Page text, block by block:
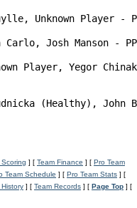
Player, Yegor
(Healthy), John
] [ Team Finance ] [ Pro Team
Team Schedule ] [ Pro Team Stats ] [
History ] [ Team Records ] [ Page Top ] [